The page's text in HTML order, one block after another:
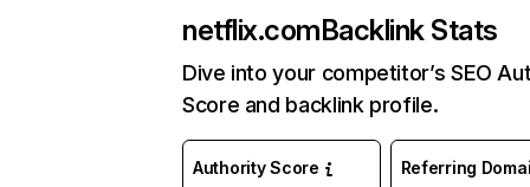
netflix.comBacklink Stats
Dive into your competitor’s SEO
Score and backlink profile.
Authority Score Referring